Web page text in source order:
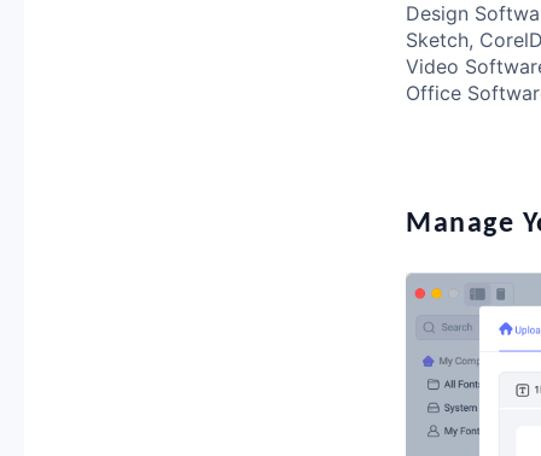
Design
Sketch,
Video
Office
Manage